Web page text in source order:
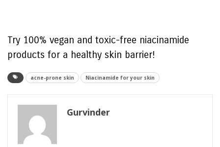
Try 100% vegan and toxic-free niacinamide
products for a healthy skin barrier!
acne-prone skin Niacinamide for your skin
Gurvinder